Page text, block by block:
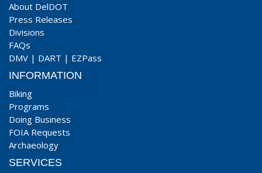
About DelDOT
Press Releases
Divisions
FAQs
DMV | DART | EZPass
INFORMATION
Biking
Programs
Doing Business
FOIA Requests
Archaeology
SERVICES